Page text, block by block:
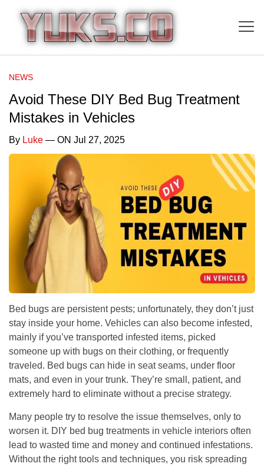
NEWS
Avoid These DIY Bed Bug Treatment
Mistakes in Vehicles
By Luke — ON Jul 27, 2025
Bed bugs are persistent pests; unfortunately, they don’t just
stay inside your home. Vehicles can also become infested,
mainly if you’ve transported infested items, picked
someone up with bugs on their clothing, or frequently
traveled. Bed bugs can hide in seat seams, under floor
mats, and even in your trunk. They’re small, patient, and
extremely hard to eliminate without a precise strategy.
Many people try to resolve the issue themselves, only to
worsen it. DIY bed bug treatments in vehicle interiors often
lead to wasted time and money and continued infestations.
Without the right tools and techniques, you risk spreading